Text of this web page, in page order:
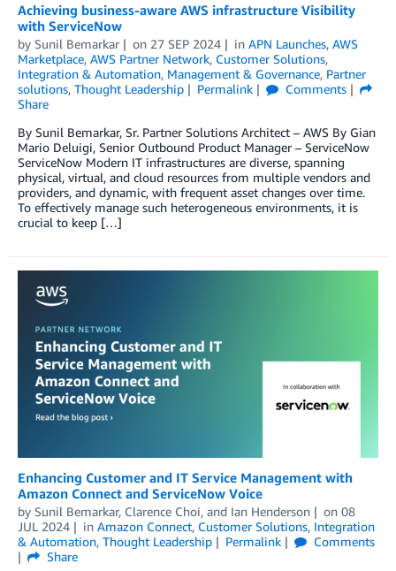
Achieving business-aware AWS infrastructure Visibility
with ServiceNow
by Sunil Bemarkar on 27 SEP 2024 in APN Launches, AWS
Marketplace, AWS Partner Network, Customer Solutions,
Integration & Automation, Management & Governance, Partner
solutions, Thought Leadership Permalink
Comments
Share
By Sunil Bemarkar, Sr. Partner Solutions Architect – AWS By Gian
Mario Deluigi, Senior Outbound Product Manager – ServiceNow
ServiceNow Modern IT infrastructures are diverse, spanning
physical, virtual, and cloud resources from multiple vendors and
providers, and dynamic, with frequent asset changes over time.
To effectively manage such heterogeneous environments, it is
crucial to keep […]
Enhancing Customer and IT Service Management with
Amazon Connect and ServiceNow Voice
by Sunil Bemarkar, Clarence Choi, and Ian Henderson on 08
JUL 2024
in Amazon Connect, Customer Solutions, Integration
& Automation, Thought Leadership Permalink
Comments
Share